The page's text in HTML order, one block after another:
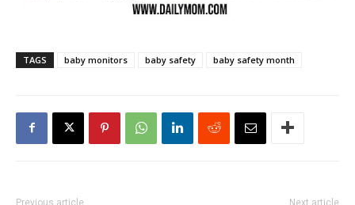
TAGS baby monitors baby safety baby safety month
Previous article Next article